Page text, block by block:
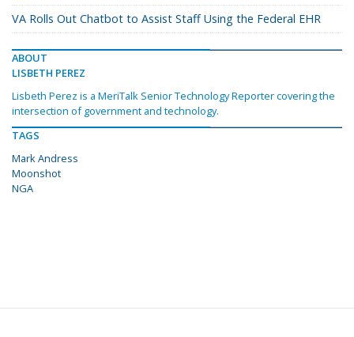
VA Rolls Out Chatbot to Assist Staff Using the Federal EHR
ABOUT
LISBETH PEREZ
Lisbeth Perez is a MeriTalk Senior Technology Reporter covering the
intersection of government and technology.
TAGS
Mark Andress
Moonshot
NGA